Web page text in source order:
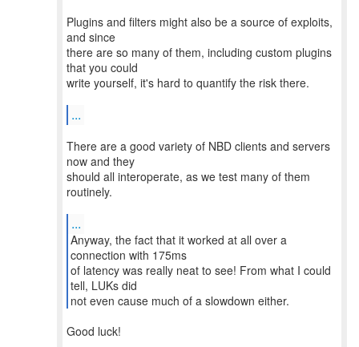
Plugins and filters might also be a source of exploits,
and since
there are so many of them, including custom plugins
that you could
write yourself, it's hard to quantify the risk there.
...
There are a good variety of NBD clients and servers
now and they
should all interoperate, as we test many of them
routinely.
...
Anyway, the fact that it worked at all over a
connection with 175ms
of latency was really neat to see! From what I could
tell, LUKs did
not even cause much of a slowdown either.
Good luck!